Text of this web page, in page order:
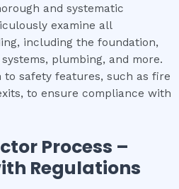
and systematic
examine all
including the foundation,
plumbing, and more.
to safety features, such as fire
to ensure compliance with
Process –
Regulations